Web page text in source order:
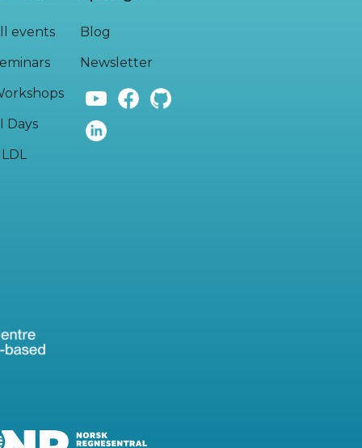
events
Days
Blog
Newsletter